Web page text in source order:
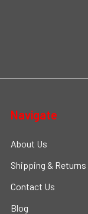
Navigate
About Us
Shipping & Returns
Contact Us
Blog